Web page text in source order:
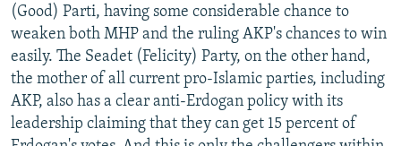
(Good) Parti, having some considerable chance to
weaken both MHP and the ruling AKP's chances to win
easily. The Seadet (Felicity) Party, on the other hand,
the mother of all current pro-Islamic parties, including
AKP, also has a clear anti-Erdogan policy with its
leadership claiming that they can get 15 percent of